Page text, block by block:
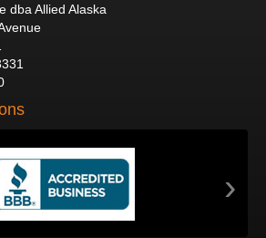
dba Allied Alaska
›